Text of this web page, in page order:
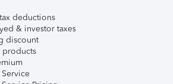
deductions
& investor taxes
discount
products